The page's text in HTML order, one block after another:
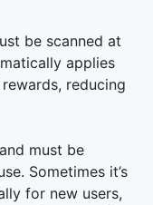
be scanned at
applies
reducing
must be
Sometimes it’s
for new users,